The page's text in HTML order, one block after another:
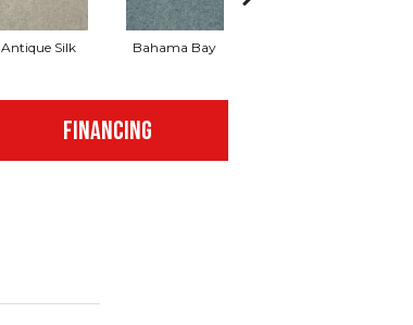
Antique Silk Bahama Bay
FINANCING